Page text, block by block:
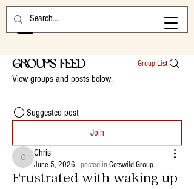
Groups Feed Group List
View groups and posts below.
Suggested post
Join
Chris
Chris
June 5, 2026 · posted in Cotswild Group
Frustrated with waking up